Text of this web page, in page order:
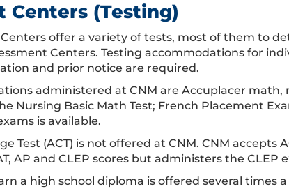
Centers (Testing)
Centers offer a variety of tests, most of them to
Centers. Testing accommodations for
and prior notice are required.
administered at CNM are Accuplacer math,
Nursing Basic Math Test; French Placement
is available.
Test (ACT) is not offered at CNM. CNM accepts
AP and CLEP scores but administers the
a high school diploma is offered several times